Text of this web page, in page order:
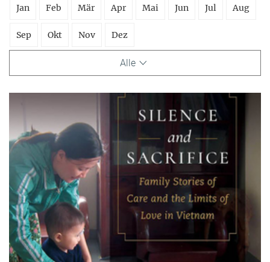
Jan Feb Mär Apr Mai Jun Jul Aug
Sep Okt Nov Dez
Alle